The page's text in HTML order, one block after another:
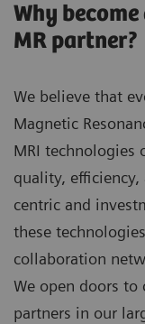
Why
MR partner?
We believe that
Magnetic
MRI technologies
quality,
centric and
these
collaboration
We open doors
partners in our